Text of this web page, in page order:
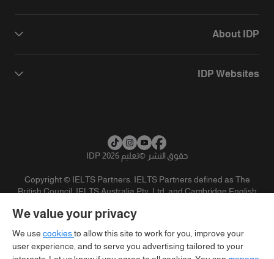
About IDP
IDP Websites
حقوق النشر ©تعليم IDP 2026
Copyright © IELTS Partners. IELTS Partners defined as The
British Council, IELTS Australia Pty. Ltd. and Cambridge English
We value your privacy
We use cookiesto allow this site to work for you, improve your
user experience, and to serve you advertising tailored to your